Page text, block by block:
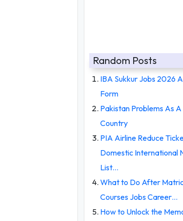
Random Posts
IBA Sukkur Jobs 2026
Form
Pakistan Problems As
Country
PIA Airline Reduce
Domestic International
List…
What to Do After
Courses Jobs Career…
How to Unlock the